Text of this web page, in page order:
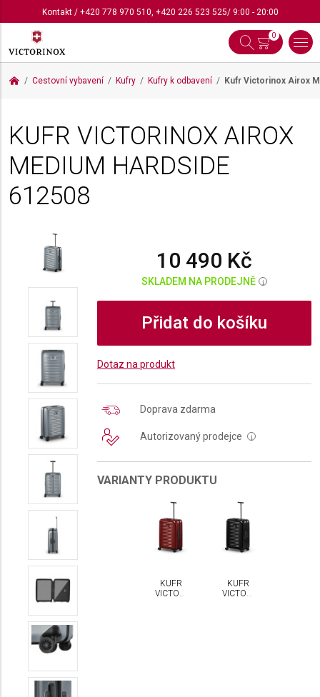
Kontakt/ +420 778 970 510, +420 226 523 525/ 9:00 - 20:00
0
Cestovní vybavení Kufry Kufry k odbavení Kufr Victorinox Airox
KUFR VICTORINOX AIROX
MEDIUM HARDSIDE
612508
10 490 Kč
SKLADEM NA PRODEJNĚ i
Přidat do košíku
Dotaz na produkt
Doprava zdarma
Autorizovaný prodejce i
VARIANTY PRODUKTU
KUFR
VICTORINOX
KUFR
VICTORINOX